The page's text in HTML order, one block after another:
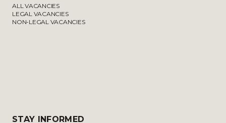
ALL VACANCIES
LEGAL VACANCIES
NON-LEGAL VACANCIES
STAY INFORMED